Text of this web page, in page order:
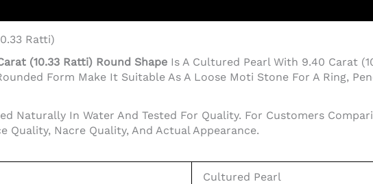
Ratti)
(10.33 Ratti) Round Shape Is A Cultured Pearl With 9.40 Carat
Form Make It Suitable As A Loose Moti Stone For A Ring,
Naturally In Water And Tested For Quality. For Customers
Quality, Nacre Quality, And Actual Appearance.
Cultured Pearl